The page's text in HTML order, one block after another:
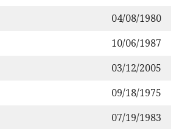
04/08/1980
10/06/1987
03/12/2005
09/18/1975
07/19/1983